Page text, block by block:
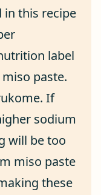
in this recipe
label
paste.
If
sodium
will be too
miso paste
these